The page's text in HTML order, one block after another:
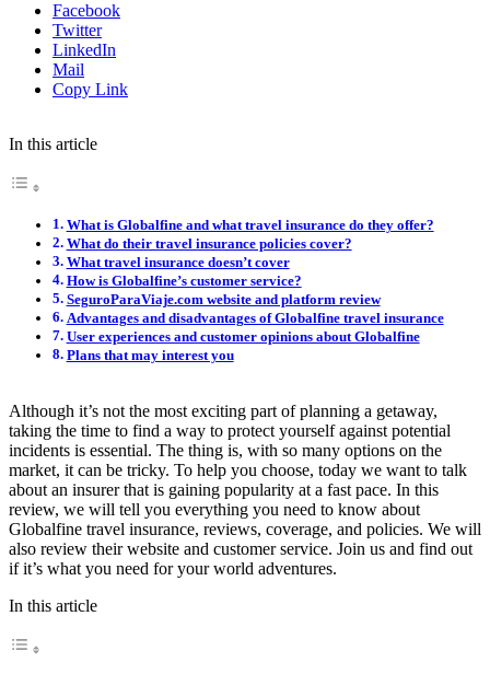
Facebook
Twitter
LinkedIn
Mail
Copy Link
In this article
What is Globalfine and what travel insurance do they offer?
What do their travel insurance policies cover?
What travel insurance doesn’t cover
How is Globalfine’s customer service?
SeguroParaViaje.com website and platform review
Advantages and disadvantages of Globalfine travel insurance
User experiences and customer opinions about Globalfine
Plans that may interest you
Although it’s not the most exciting part of planning a getaway,
taking the time to find a way to protect yourself against potential
incidents is essential. The thing is, with so many options on the
market, it can be tricky. To help you choose, today we want to talk
about an insurer that is gaining popularity at a fast pace. In this
review, we will tell you everything you need to know about
Globalfine travel insurance, reviews, coverage, and policies. We will
also review their website and customer service. Join us and find out
if it’s what you need for your world adventures.
In this article